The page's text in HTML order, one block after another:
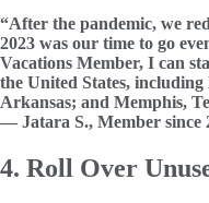
“After the pandemic, we
2023 was our time to go
Vacations Member, I can
the United States,
Arkansas; and Memphis,
— Jatara S., Member since
4. Roll Over